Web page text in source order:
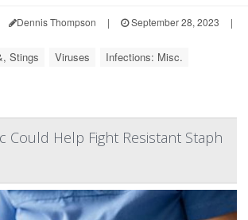
Dennis Thompson | September 28, 2023
|
Stings Viruses Infections: Misc.
Could Help Fight Resistant Staph